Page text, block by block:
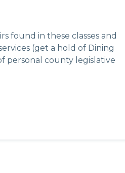
found in these classes and
(get a hold of Dining
personal county legislative